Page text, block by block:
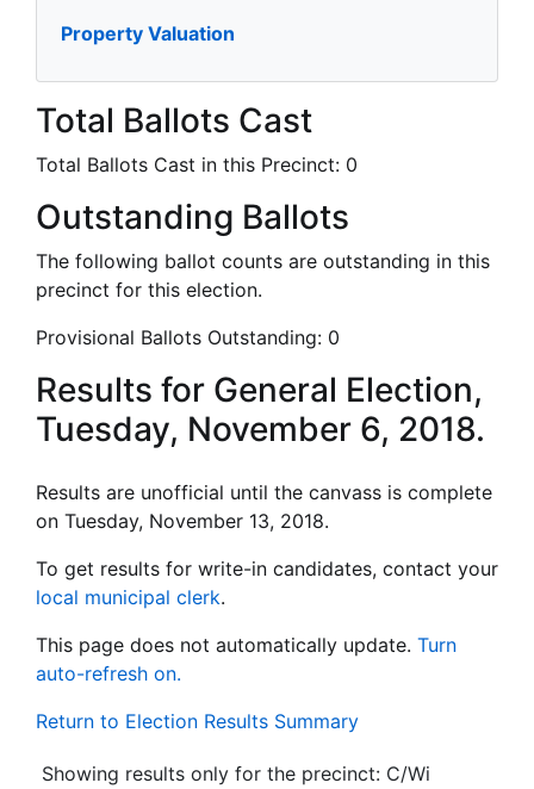
Property Valuation
Total Ballots Cast
Total Ballots Cast in this Precinct: 0
Outstanding Ballots
The following ballot counts are outstanding in this
precinct for this election.
Provisional Ballots Outstanding: 0
Results for General Election,
Tuesday, November 6, 2018.
Results are unofficial until the canvass is complete
on Tuesday, November 13, 2018.
To get results for write-in candidates, contact your
local municipal clerk.
This page does not automatically update. Turn
auto-refresh on.
Return to Election Results Summary
Showing results only for the precinct: C/Wi